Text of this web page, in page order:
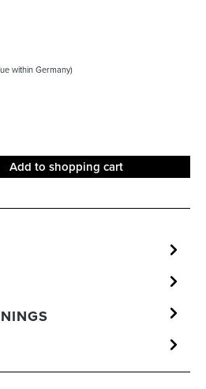
within Germany)
Add to shopping cart